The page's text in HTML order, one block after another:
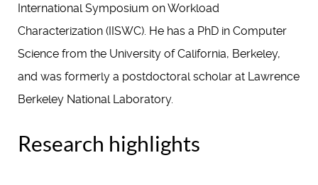
International Symposium on Workload
Characterization (IISWC). He has a PhD in Computer
Science from the University of California, Berkeley,
and was formerly a postdoctoral scholar at Lawrence
Berkeley National Laboratory.
Research highlights